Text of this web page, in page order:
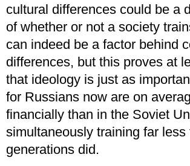
cultural differences could be a
of whether or not a society
can indeed be a factor behind
differences, but this proves at
that ideology is just as
for Russians now are on
financially than in the Soviet
simultaneously training far less
generations did.